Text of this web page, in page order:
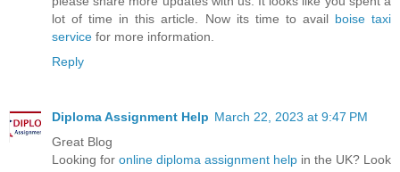
lot of time in this article. Now its time to avail boise taxi
service for more information.
Reply
Diploma Assignment Help March 22, 2023 at 9:47 PM
Great Blog
Looking for online diploma assignment help in the UK? Look